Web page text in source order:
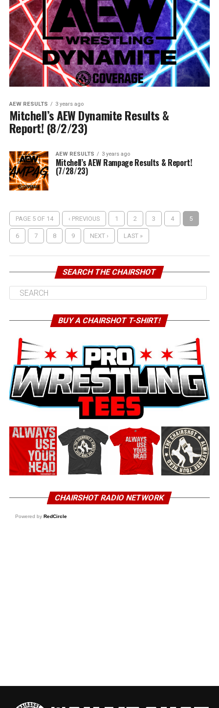
AEW RESULTS 3 years ago
Mitchell’s AEW Dynamite Results &
Report! (8/2/23)
AEW RESULTS 3 years ago
Mitchell’s AEW Rampage Results & Report!
(7/28/23)
PAGE 5 OF 14 ‹ PREVIOUS 1 2 3 4 5
6 7 8 9 NEXT › LAST »
SEARCH THE CHAIRSHOT
BUY A CHAIRSHOT T-SHIRT!
CHAIRSHOT RADIO NETWORK
Powered by RedCircle